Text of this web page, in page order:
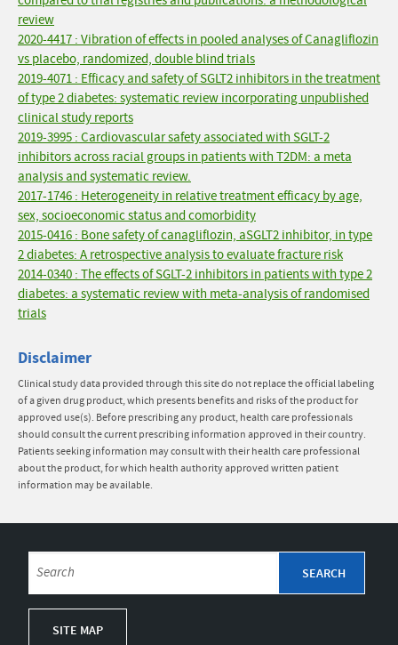
review
2020-4417 : Vibration of effects in pooled analyses of Canagliflozin
vs placebo, randomized, double blind trials
2019-4071 : Efficacy and safety of SGLT2 inhibitors in the treatment
of type 2 diabetes: systematic review incorporating unpublished
clinical study reports
2019-3995 : Cardiovascular safety associated with SGLT-2
inhibitors across racial groups in patients with T2DM: a meta
analysis and systematic review.
2017-1746 : Heterogeneity in relative treatment efficacy by age,
sex, socioeconomic status and comorbidity
2015-0416 : Bone safety of canagliflozin, aSGLT2 inhibitor, in type
2 diabetes: A retrospective analysis to evaluate fracture risk
2014-0340 : The effects of SGLT-2 inhibitors in patients with type 2
diabetes: a systematic review with meta-analysis of randomised
trials
Disclaimer
Clinical study data provided through this site do not replace the official labeling
of a given drug product, which presents benefits and risks of the product for
approved use(s). Before prescribing any product, health care professionals
should consult the current prescribing information approved in their country.
Patients seeking information may consult with their health care professional
about the product, for which health authority approved written patient
information may be available.
SITE MAP